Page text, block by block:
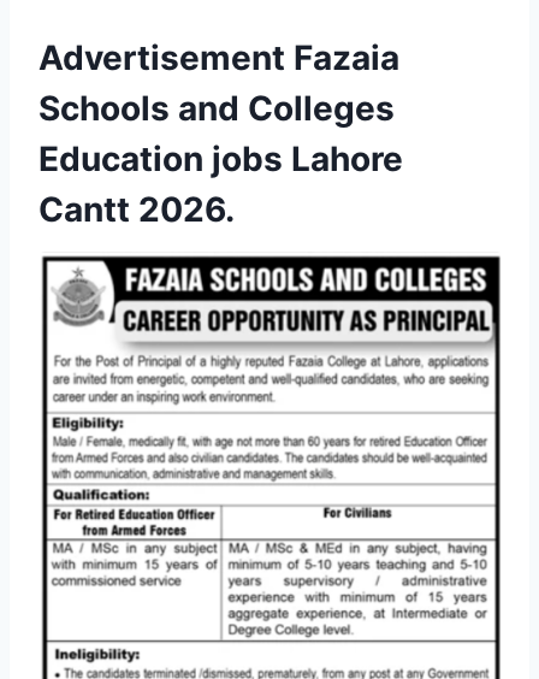
Advertisement Fazaia
Schools and Colleges
Education jobs Lahore
Cantt 2026.